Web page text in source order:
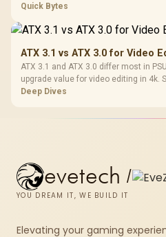
SA-focused handheld checklist to
Quick Bytes
ATX 3.1 vs ATX 3.0 for Video
ATX 3.1 and ATX 3.0 differ most in
upgrade value for video editing in 4k.
choice to their actual hardware and
Deep Dives
evetech /
YOU DREAM IT, WE BUILD IT
Elevating your gaming